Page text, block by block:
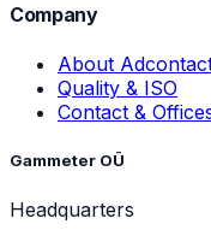
Company
About
Quality & ISO
Contact &
Gammeter OÜ
Headquarters